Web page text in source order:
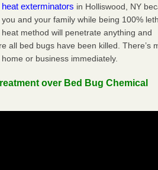
exterminators in Holliswood, NY
and your family while being 100%
method will penetrate anything and
all bed bugs have been killed. There’s
or business immediately.
over Bed Bug Chemical